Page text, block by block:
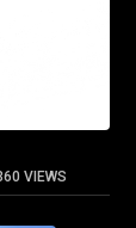
VIEWS